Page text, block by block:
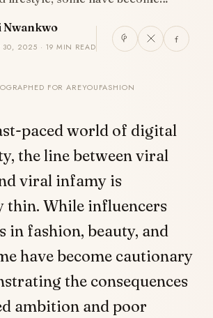
Nwankwo
30, 2025 · 19 MIN READ
FOR AREYOUFASHION
paced world of digital
the line between viral
viral infamy is
thin. While influencers
in fashion, beauty, and
have become cautionary
the consequences
ambition and poor